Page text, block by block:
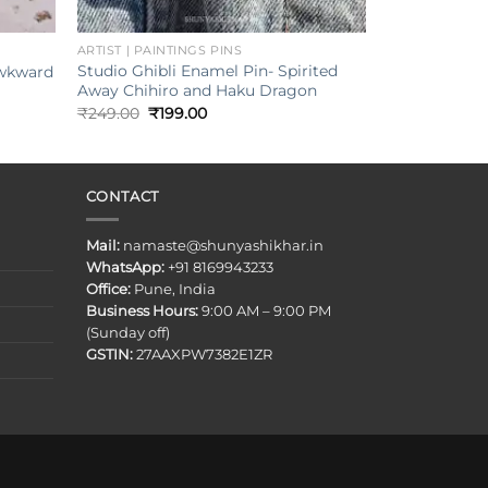
+
ARTIST | PAINTINGS PINS
Studio Ghibli Enamel Pin- Spirited
Away Chihiro and Haku Dragon
₹249.00 Original
₹199.00Current
CONTACT
Mail: namaste@shunyashikhar.in
WhatsApp:+91 8169943233
Office:Pune, India
Business Hours:9:00 AM – 9:00 PM
(Sunday off)
GSTIN:27AAXPW7382E1ZR